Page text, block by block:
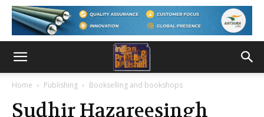
Home Publishing Bookselling and bookshops
Sudhir Hazareesingh